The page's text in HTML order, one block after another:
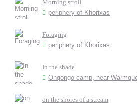
Morning stroll
periphery of Khorixas
Foraging
periphery of Khorixas
In the shade
Ongongo camp, near
on the shores of a stream